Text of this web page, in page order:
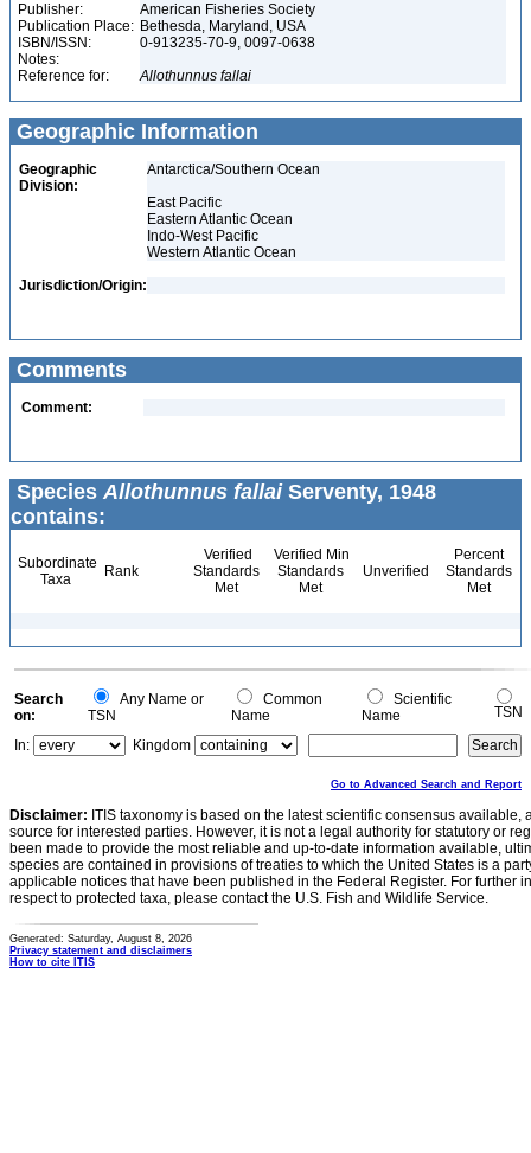
Publisher:
American Fisheries Society
Publication Place: Bethesda, Maryland, USA
ISBN/ISSN:
0-913235-70-9, 0097-0638
Notes:
Reference for:
Allothunnus fallai
Geographic Information
Geographic
Division:
Antarctica/Southern Ocean
East Pacific
Eastern Atlantic Ocean
Indo-West Pacific
Western Atlantic Ocean
Jurisdiction/Origin:
Comments
Comment:
Species Allothunnus fallaiServenty, 1948
contains:
Subordinate
Taxa
Rank
Verified
Standards
Met
Verified Min
Standards
Met
Unverified
Percent
Standards
Met
Search
on:
Any Name or
TSN
Common
Name
Scientific
Name
TSN
In:
Kingdom
Go to Advanced Search and Report
Disclaimer: ITIS taxonomy is based on the latest scientific consensus
source for interested parties. However, it is not a legal authority for statutory or
been made to provide the most reliable and up-to-date information available,
species are contained in provisions of treaties to which the United States is a
applicable notices that have been published in the Federal Register. For further
respect to protected taxa, please contact the U.S. Fish and Wildlife Service.
Generated: Saturday, August 8, 2026
Privacy statement and disclaimers
How to cite ITIS